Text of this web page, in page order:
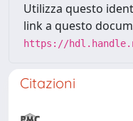
Utilizza questo
link a questo
https://
Citazioni